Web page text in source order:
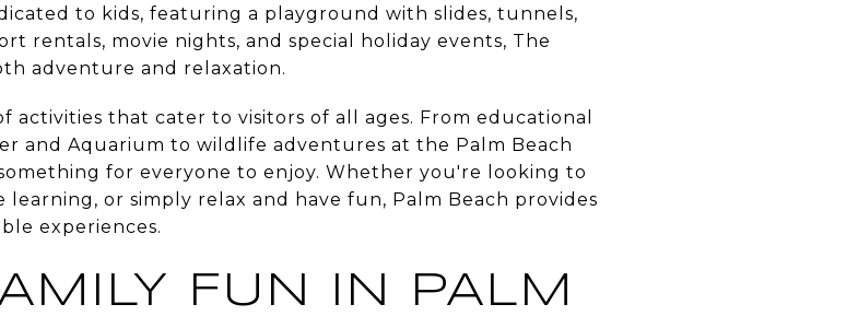
to kids, featuring a playground with slides, tunnels,
rentals, movie nights, and special holiday events, The
adventure and relaxation.
activities that cater to visitors of all ages. From educational
and Aquarium to wildlife adventures at the Palm Beach
for everyone to enjoy. Whether you're looking to
or simply relax and have fun, Palm Beach provides
experiences.
FUN IN PALM